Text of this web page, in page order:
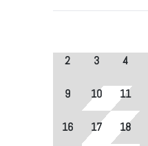
2 3 4
9 10 11
16 17 18